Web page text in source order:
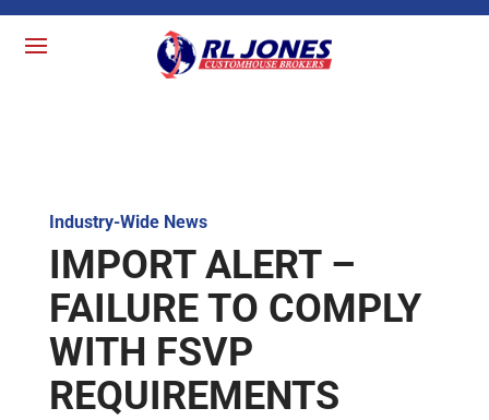
Industry-Wide News
IMPORT ALERT –
FAILURE TO COMPLY
WITH FSVP
REQUIREMENTS